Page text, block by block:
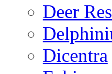
Deer
Dicentra